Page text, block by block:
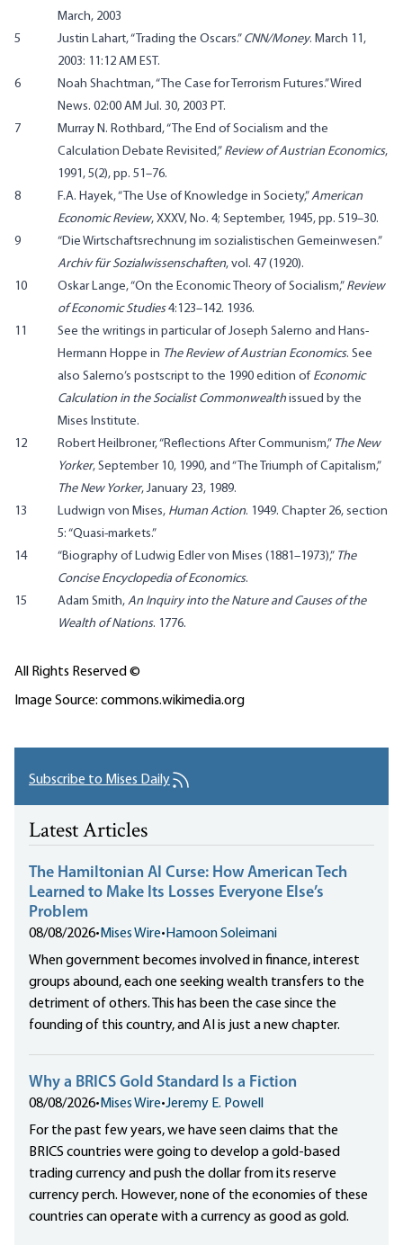
March, 2003
5
Justin Lahart, “Trading the Oscars.” CNN/Money. March 11,
2003: 11:12 AM EST.
6
Noah Shachtman, “The Case for Terrorism Futures.” Wired
News. 02:00 AM Jul. 30, 2003 PT.
7
Murray N. Rothbard, “The End of Socialism and the
Calculation Debate Revisited,” Review of Austrian Economics,
1991, 5(2), pp. 51–76.
8
F.A. Hayek, “The Use of Knowledge in Society,”American
Economic Review, XXXV, No. 4; September, 1945, pp. 519–30.
9
“Die Wirtschaftsrechnung im sozialistischen Gemeinwesen.”
Archiv für Sozialwissenschaften, vol. 47 (1920).
10
Oskar Lange, “On the Economic Theory of Socialism,” Review
of Economic Studies4:123–142. 1936.
11
See the writings in particular of Joseph Salerno and Hans-
Hermann Hoppe in The Review of Austrian Economics. See
also Salerno’s postscript to the 1990 edition of Economic
Calculation in the Socialist Commonwealth issued by the
Mises Institute.
12
Robert Heilbroner, “Reflections After Communism,” The New
Yorker, September 10, 1990, and “The Triumph of Capitalism,”
The New Yorker, January 23, 1989.
13
Ludwign von Mises, Human Action. 1949. Chapter 26, section
5: “Quasi-markets.”
14
“Biography of Ludwig Edler von Mises (1881–1973),” The
Concise Encyclopedia of Economics.
15
Adam Smith, An Inquiry into the Nature and Causes of the
Wealth of Nations. 1776.
All Rights Reserved ©
Image Source: commons.wikimedia.org
Subscribe to Mises Daily
Latest Articles
The Hamiltonian AI Curse: How American Tech
Learned to Make Its Losses Everyone Else’s
Problem
08/08/2026• Mises Wire• Hamoon Soleimani
When government becomes involved in finance, interest
groups abound, each one seeking wealth transfers to the
detriment of others. This has been the case since the
founding of this country, and AI is just a new chapter.
Why a BRICS Gold Standard Is a Fiction
08/08/2026• Mises Wire•Jeremy E. Powell
For the past few years, we have seen claims that the
BRICS countries were going to develop a gold-based
trading currency and push the dollar from its reserve
currency perch. However, none of the economies of these
countries can operate with a currency as good as gold.